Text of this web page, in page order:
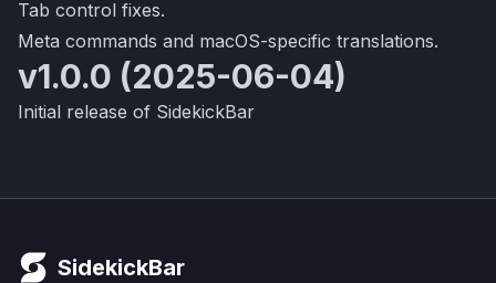
Tab control fixes.
Meta commands and macOS-specific translations.
v1.0.0 (2025-06-04)
Initial release of SidekickBar
SidekickBar